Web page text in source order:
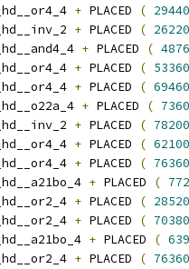
+ PLACED ( 29440
+ PLACED ( 26220
+ PLACED (
+ PLACED ( 53360
+ PLACED ( 69460
+ PLACED (
+ PLACED ( 78200
+ PLACED ( 62100
+ PLACED ( 76360
+ PLACED (
+ PLACED ( 28520
+ PLACED ( 70380
+ PLACED (
+ PLACED ( 76360